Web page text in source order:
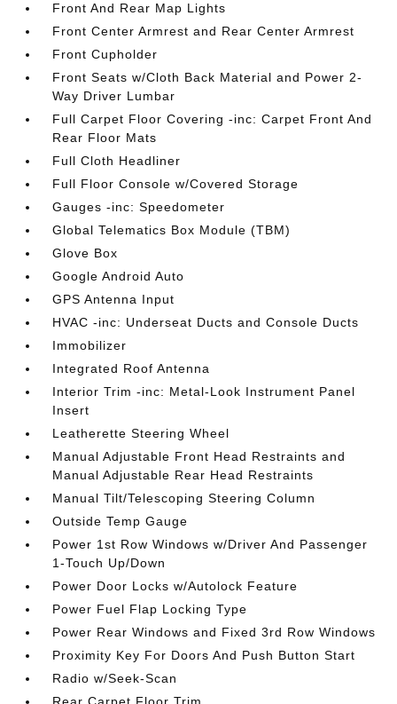
Front And Rear Map Lights
Front Center Armrest and Rear Center Armrest
Front Cupholder
Front Seats w/Cloth Back Material and Power 2-
Way Driver Lumbar
Full Carpet Floor Covering -inc: Carpet Front And
Rear Floor Mats
Full Cloth Headliner
Full Floor Console w/Covered Storage
Gauges -inc: Speedometer
Global Telematics Box Module (TBM)
Glove Box
Google Android Auto
GPS Antenna Input
HVAC -inc: Underseat Ducts and Console Ducts
Immobilizer
Integrated Roof Antenna
Interior Trim -inc: Metal-Look Instrument Panel
Insert
Leatherette Steering Wheel
Manual Adjustable Front Head Restraints and
Manual Adjustable Rear Head Restraints
Manual Tilt/Telescoping Steering Column
Outside Temp Gauge
Power 1st Row Windows w/Driver And Passenger
1-Touch Up/Down
Power Door Locks w/Autolock Feature
Power Fuel Flap Locking Type
Power Rear Windows and Fixed 3rd Row Windows
Proximity Key For Doors And Push Button Start
Radio w/Seek-Scan